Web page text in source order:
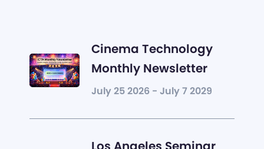
Cinema Technology
Monthly Newsletter
July 25 2026 - July 7 2029